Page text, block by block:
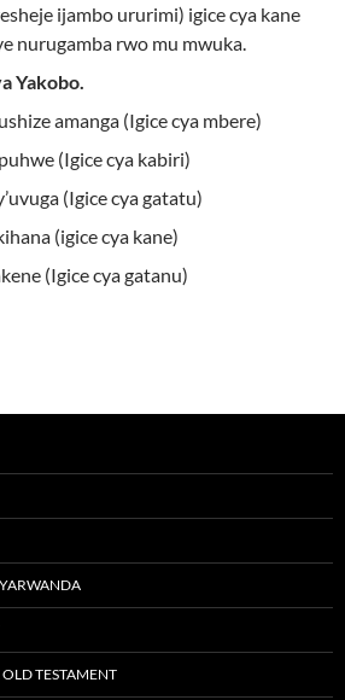
ijambo ururimi) igice cya kane
nurugamba rwo mu mwuka.
Yakobo.
amanga (Igice cya mbere)
(Igice cya kabiri)
(Igice cya gatatu)
(igice cya kane)
(Igice cya gatanu)
TESTAMENT